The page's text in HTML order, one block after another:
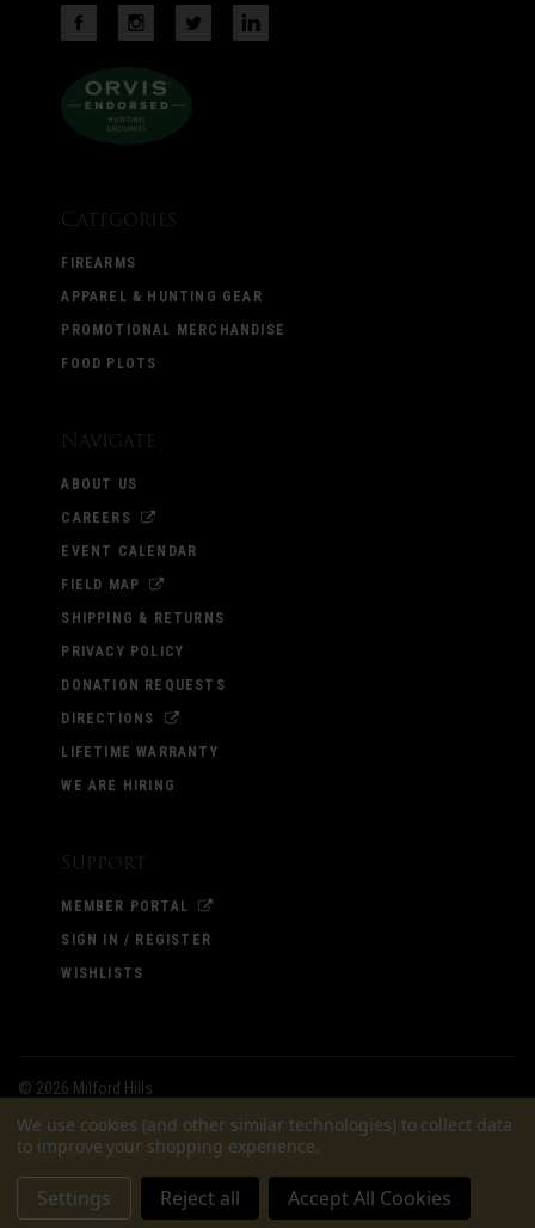
Categories
FIREARMS
APPAREL & HUNTING GEAR
PROMOTIONAL MERCHANDISE
FOOD PLOTS
Navigate
ABOUT US
CAREERS
EVENT CALENDAR
FIELD MAP
SHIPPING & RETURNS
PRIVACY POLICY
DONATION REQUESTS
DIRECTIONS
LIFETIME WARRANTY
WE ARE HIRING
Support
MEMBER PORTAL
SIGN IN / REGISTER
WISHLISTS
© 2026 Milford Hills
We use cookies (and other similar technologies) to collect data
to improve your shopping experience.
Settings Reject all Accept All Cookies